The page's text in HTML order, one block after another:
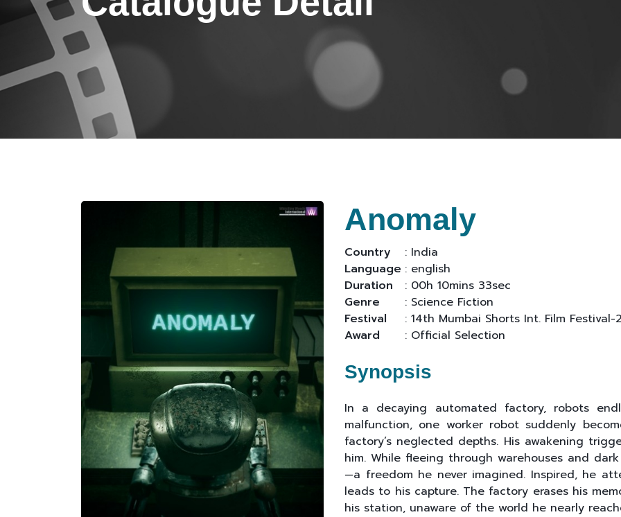
Anomaly
Country
: India
Language : english
Duration
: 00h 10mins 33sec
Genre
: Science Fiction
Festival
: 14th Mumbai Shorts Int. Film Festival-
Award
: Official Selection
Synopsis
In a decaying automated factory, robots
malfunction, one worker robot suddenly
factory’s neglected depths. His awakening
him. While fleeing through warehouses and
—a freedom he never imagined. Inspired, he
leads to his capture. The factory erases his
his station, unaware of the world he nearly